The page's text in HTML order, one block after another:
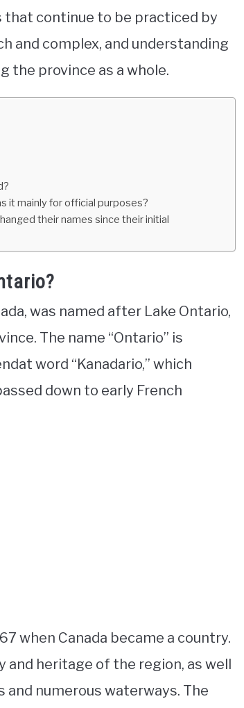
continue to be practiced by
and complex, and understanding
the province as a whole.
it mainly for official purposes?
their names since their initial
was named after Lake Ontario,
The name “Ontario” is
word “Kanadario,” which
down to early French
when Canada became a country.
heritage of the region, as well
and numerous waterways. The